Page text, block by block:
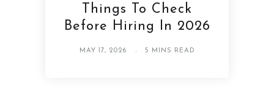
Things To Check
Before Hiring In 2026
MAY 17, 2026 5 MINS READ